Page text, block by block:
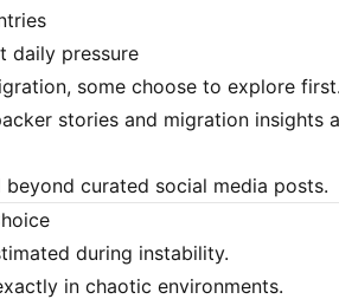
daily pressure
some choose to explore first.
stories and migration insights
curated social media posts.
during instability.
in chaotic environments.